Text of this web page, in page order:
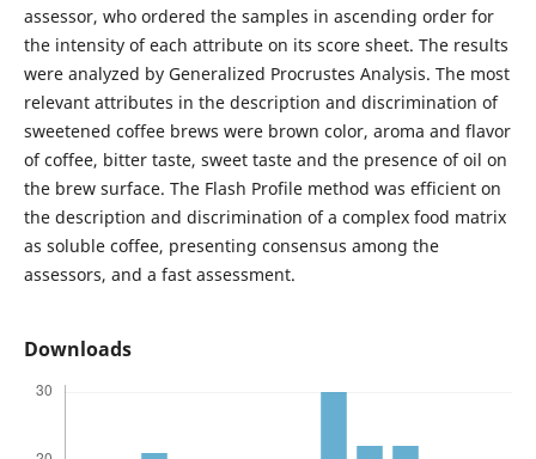
assessor, who ordered the samples in ascending order for
the intensity of each attribute on its score sheet. The results
were analyzed by Generalized Procrustes Analysis. The most
relevant attributes in the description and discrimination of
sweetened coffee brews were brown color, aroma and flavor
of coffee, bitter taste, sweet taste and the presence of oil on
the brew surface. The Flash Profile method was efficient on
the description and discrimination of a complex food matrix
as soluble coffee, presenting consensus among the
assessors, and a fast assessment.
Downloads